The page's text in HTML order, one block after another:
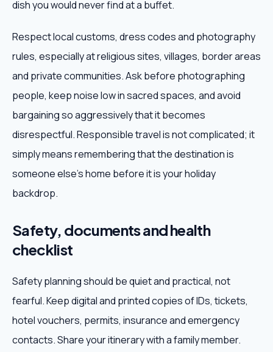
dish you would never find at a buffet.
Respect local customs, dress codes and photography
rules, especially at religious sites, villages, border areas
and private communities. Ask before photographing
people, keep noise low in sacred spaces, and avoid
bargaining so aggressively that it becomes
disrespectful. Responsible travel is not complicated; it
simply means remembering that the destination is
someone else's home before it is your holiday
backdrop.
Safety, documents and health
checklist
Safety planning should be quiet and practical, not
fearful. Keep digital and printed copies of IDs, tickets,
hotel vouchers, permits, insurance and emergency
contacts. Share your itinerary with a family member.